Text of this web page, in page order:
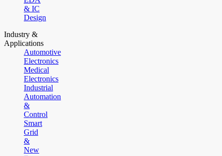
& IC
Design
Industry &
Applications
Automotive
Electronics
Medical
Electronics
Industrial
Automation
&
Control
Smart
Grid
&
New